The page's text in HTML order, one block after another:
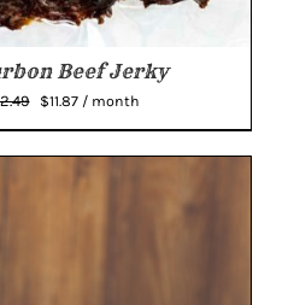
Beef Jerky
Original
$12.49.
$11.87Current
$11.87.
/ month